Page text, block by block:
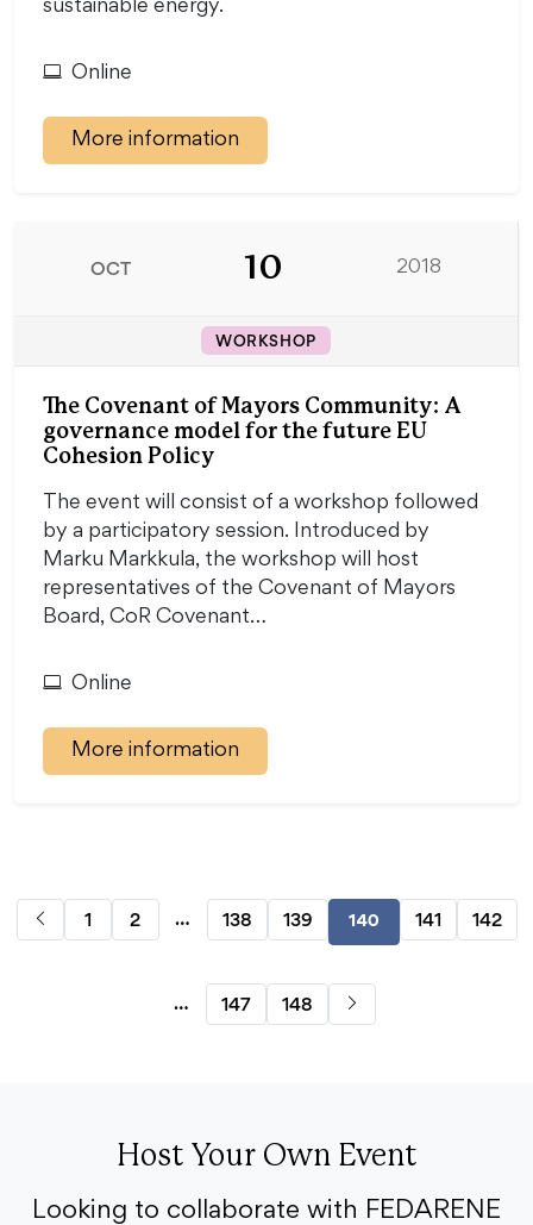
sustainable energy.
Online
More information
OCT 10 2018
WORKSHOP
The Covenant of Mayors Community: A
governance model for the future EU
Cohesion Policy
The event will consist of a workshop followed
by a participatory session. Introduced by
Marku Markkula, the workshop will host
representatives of the Covenant of Mayors
Board, CoR Covenant…
Online
More information
1 2 … 138 139 140 141 142
… 147 148
Host Your Own Event
Looking to collaborate with FEDARENE